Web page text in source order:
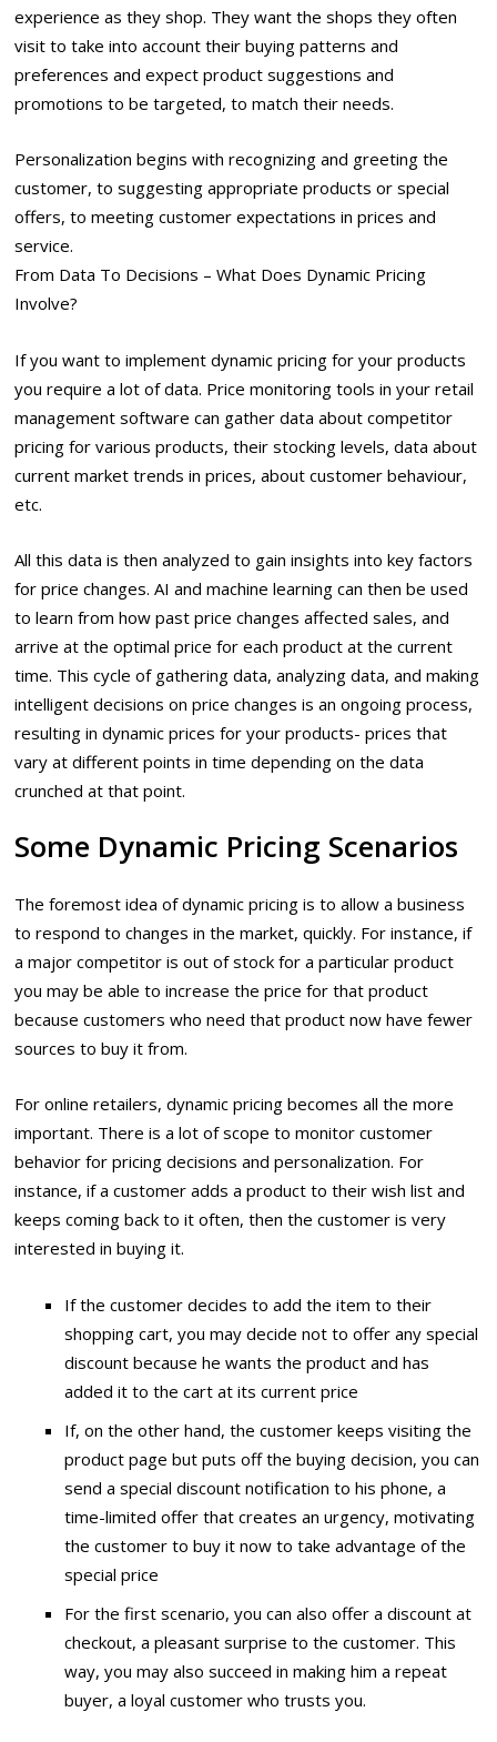
experience as they shop. They want the shops they often
visit to take into account their buying patterns and
preferences and expect product suggestions and
promotions to be targeted, to match their needs.
Personalization begins with recognizing and greeting the
customer, to suggesting appropriate products or special
offers, to meeting customer expectations in prices and
service.
From Data To Decisions – What Does Dynamic Pricing
Involve?
If you want to implement dynamic pricing for your products
you require a lot of data. Price monitoring tools in your retail
management software can gather data about competitor
pricing for various products, their stocking levels, data about
current market trends in prices, about customer behaviour,
etc.
All this data is then analyzed to gain insights into key factors
for price changes. AI and machine learning can then be used
to learn from how past price changes affected sales, and
arrive at the optimal price for each product at the current
time. This cycle of gathering data, analyzing data, and making
intelligent decisions on price changes is an ongoing process,
resulting in dynamic prices for your products- prices that
vary at different points in time depending on the data
crunched at that point.
Some Dynamic Pricing Scenarios
The foremost idea of dynamic pricing is to allow a business
to respond to changes in the market, quickly. For instance, if
a major competitor is out of stock for a particular product
you may be able to increase the price for that product
because customers who need that product now have fewer
sources to buy it from.
For online retailers, dynamic pricing becomes all the more
important. There is a lot of scope to monitor customer
behavior for pricing decisions and personalization. For
instance, if a customer adds a product to their wish list and
keeps coming back to it often, then the customer is very
interested in buying it.
If the customer decides to add the item to their
shopping cart, you may decide not to offer any special
discount because he wants the product and has
added it to the cart at its current price
If, on the other hand, the customer keeps visiting the
product page but puts off the buying decision, you can
send a special discount notification to his phone, a
time-limited offer that creates an urgency, motivating
the customer to buy it now to take advantage of the
special price
For the first scenario, you can also offer a discount at
checkout, a pleasant surprise to the customer. This
way, you may also succeed in making him a repeat
buyer, a loyal customer who trusts you.